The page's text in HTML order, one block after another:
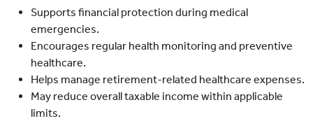
Supports financial protection during medical
emergencies.
Encourages regular health monitoring and preventive
healthcare.
Helps manage retirement-related healthcare expenses.
May reduce overall taxable income within applicable
limits.